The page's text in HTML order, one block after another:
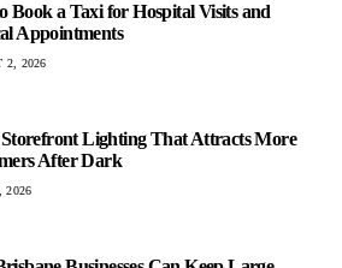
Book a Taxi for Hospital Visits and
Appointments
2, 2026
Lighting That Attracts More
After Dark
2026